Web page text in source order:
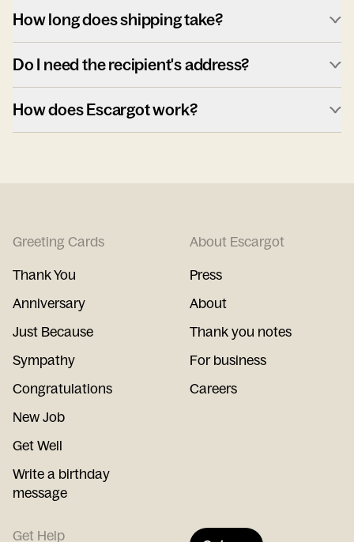
How long does shipping take?
Do I need the recipient's address?
How does Escargot work?
Greeting Cards
Thank You
Anniversary
Just Because
Sympathy
Congratulations
New Job
Get Well
Write a birthday
message
About Escargot
Press
About
Thank you notes
For business
Careers
Get Help